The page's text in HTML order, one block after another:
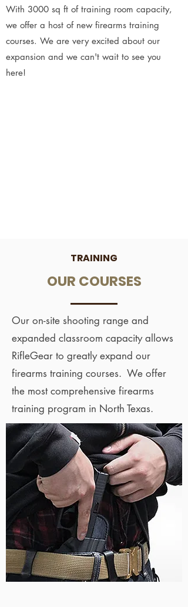
With 3000 sq ft of training room capacity,
we offer a host of new firearms training
courses. We are very excited about our
expansion and we can't wait to see you
here!
TRAINING
OUR COURSES
Our on-site shooting range and
expanded classroom capacity allows
RifleGear to greatly expand our
firearms training courses. We offer
the most comprehensive firearms
training program in North Texas.